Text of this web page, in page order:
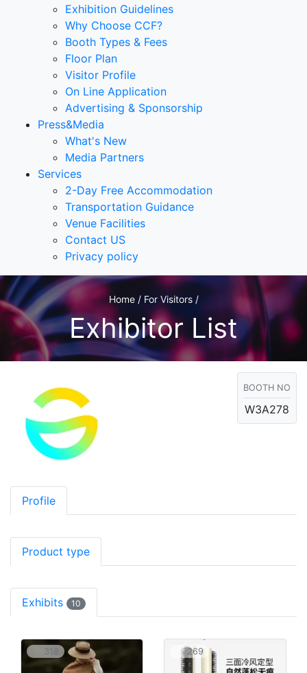
Exhibition Guidelines
Why Choose CCF?
Booth Types & Fees
Floor Plan
Visitor Profile
On Line Application
Advertising & Sponsorship
Press&Media
What's New
Media Partners
Services
2-Day Free Accommodation
Transportation Guidance
Venue Facilities
Contact US
Privacy policy
Home / For Visitors /
Exhibitor List
BOOTH NO
W3A278
Profile
Product type
Exhibits 10
318 269